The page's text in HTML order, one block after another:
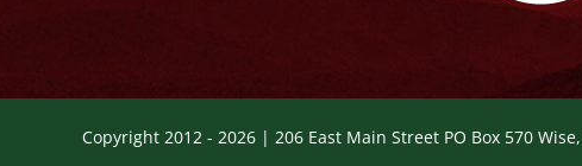
Copyright 2012 - 2026 | 206 East Main Street PO Box 570